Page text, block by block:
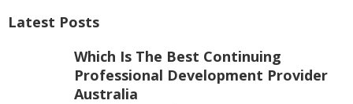
Latest Posts
Which Is The Best Continuing
Professional Development Provider
Australia